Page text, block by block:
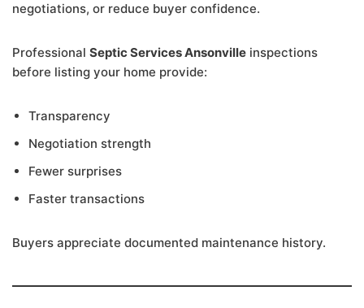
negotiations, or reduce buyer confidence.
Professional Septic Services Ansonville inspections
before listing your home provide:
Transparency
Negotiation strength
Fewer surprises
Faster transactions
Buyers appreciate documented maintenance history.